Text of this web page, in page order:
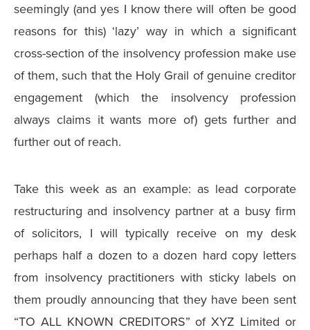
seemingly (and yes I know there will often be good
reasons for this) ‘lazy’ way in which a significant
cross-section of the insolvency profession make use
of them, such that the Holy Grail of genuine creditor
engagement (which the insolvency profession
always claims it wants more of) gets further and
further out of reach.
Take this week as an example: as lead corporate
restructuring and insolvency partner at a busy firm
of solicitors, I will typically receive on my desk
perhaps half a dozen to a dozen hard copy letters
from insolvency practitioners with sticky labels on
them proudly announcing that they have been sent
“TO ALL KNOWN CREDITORS” of XYZ Limited or